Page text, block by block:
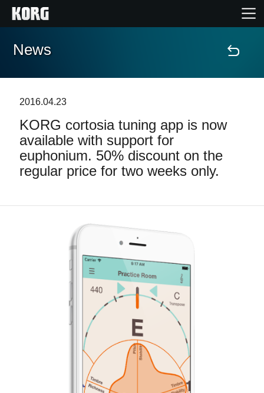
Home
Features
Events
Store Locator
About KORG
News
2016.04.23
KORG cortosia tuning app is now
available with support for
euphonium. 50% discount on the
regular price for two weeks only.